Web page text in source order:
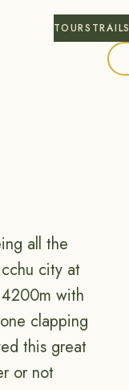
TOURS TRAILS
all the
city at
with
clapping
this great
or not